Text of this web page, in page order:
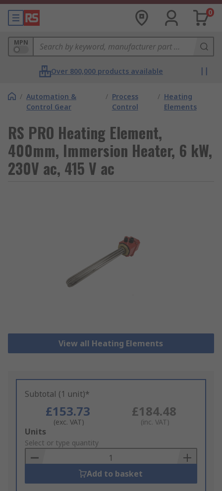
0
MPN
Over 800,000 products available
/ Automation &
Control Gear
/ Process
Control
/ Heating
Elements
RS PRO Heating Element,
400mm, Immersion Heater, 6 kW,
230V ac, 415 V ac
View all Heating Elements
Subtotal (1 unit)*
£153.73
(exc. VAT)
£184.48
(inc. VAT)
Add
to
Basket
Units
Select or type quantity
Add to basket